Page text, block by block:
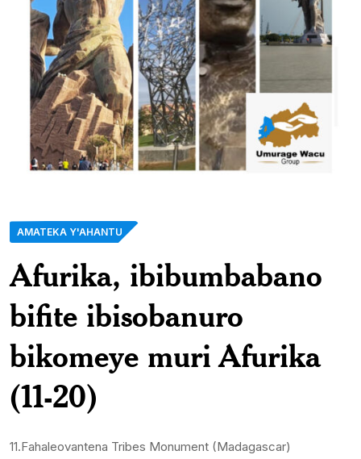
AMATEKA Y'AHANTU
Afurika, ibibumbabano
bifite ibisobanuro
bikomeye muri Afurika
(11-20)
11.Fahaleovantena Tribes Monument (Madagascar)